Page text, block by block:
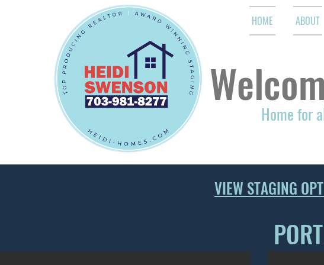
HOME ABOUT
VIEW STAGING
DINING
Home for